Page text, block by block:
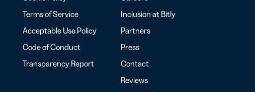
Terms of Service
Acceptable Use Policy
Code of Conduct
Transparency Report
Inclusion at Bitly
Partners
Press
Contact
Reviews